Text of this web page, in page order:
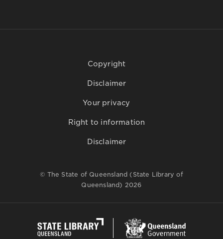
Copyright
Disclaimer
Your privacy
Right to information
Disclaimer
© The State of Queensland (State Library of
Queensland) 2026